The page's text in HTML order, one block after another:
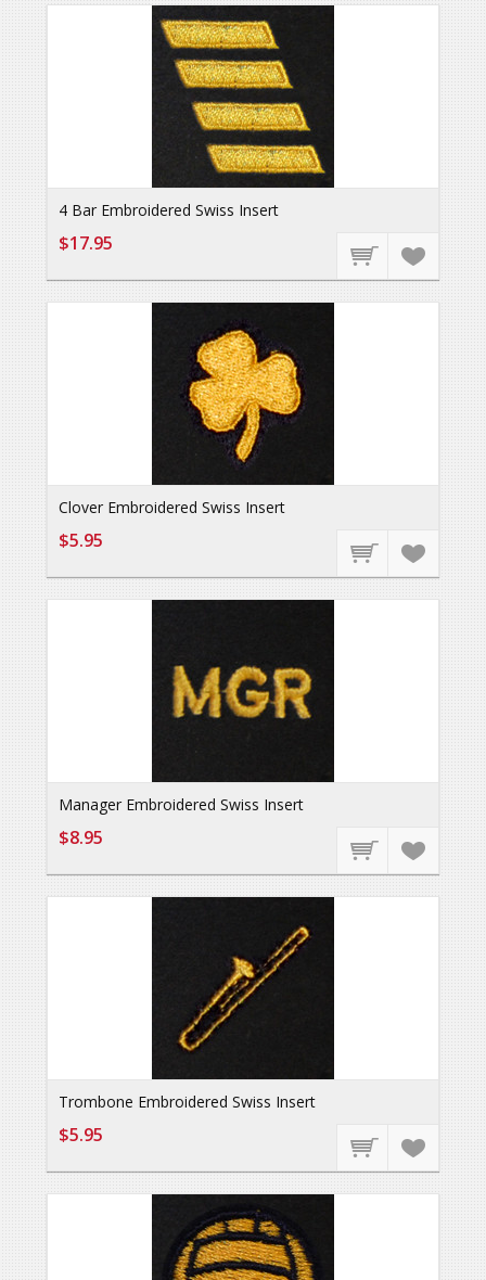
4 Bar Embroidered Swiss Insert
$17.95
Clover Embroidered Swiss Insert
$5.95
Manager Embroidered Swiss Insert
$8.95
Trombone Embroidered Swiss Insert
$5.95